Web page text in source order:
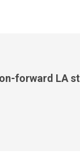
forward LA